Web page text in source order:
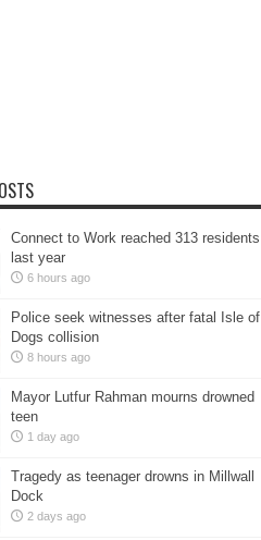
Connect to Work reached 313 residents
last year
6 hours ago
Police seek witnesses after fatal Isle of
Dogs collision
8 hours ago
Mayor Lutfur Rahman mourns drowned
teen
1 day ago
Tragedy as teenager drowns in Millwall
Dock
2 days ago